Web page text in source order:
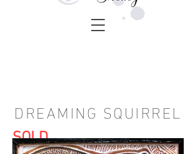
DREAMING SQUIRREL
SOLD